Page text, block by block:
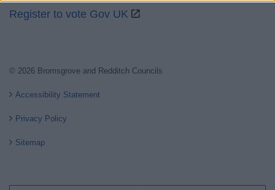
Register to vote Gov UK
© 2026 Bromsgrove and Redditch Councils
Accessibility Statement
Privacy Policy
Sitemap